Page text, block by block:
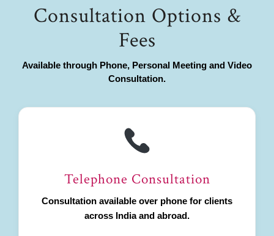
Consultation Options &
Fees
Available through Phone, Personal Meeting and Video
Consultation.
Telephone Consultation
Consultation available over phone for clients
across India and abroad.